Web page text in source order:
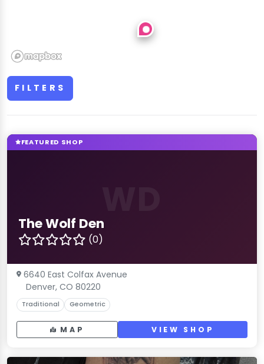
FILTERS
FEATURED SHOP
The Wolf Den
(0)
6640 East Colfax Avenue
Denver, CO 80220
Traditional Geometric
MAP VIEW SHOP